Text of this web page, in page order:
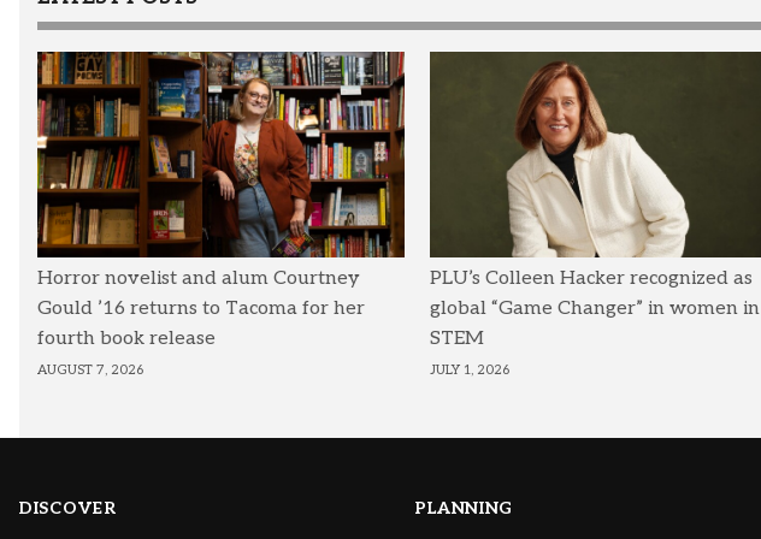
Horror novelist and alum Courtney
Gould ’16 returns to Tacoma for her
fourth book release
AUGUST 7, 2026
PLU’s Colleen Hacker recognized as
global “Game Changer” in women in
STEM
JULY 1, 2026
DISCOVER PLANNING